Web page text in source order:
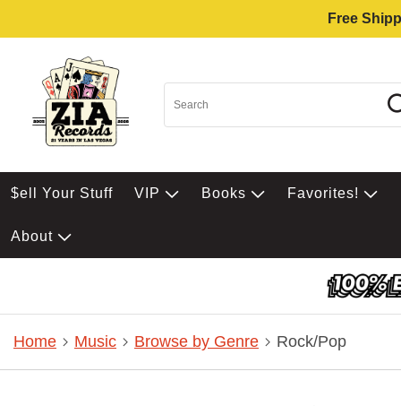
Free
$ell Your Stuff VIP Books Favorites!
About
Home Music Browse by Genre Rock/Pop